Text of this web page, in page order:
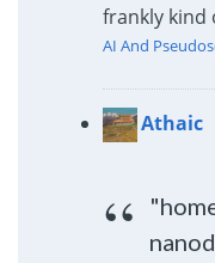
frankly kind
AI And
Athaic